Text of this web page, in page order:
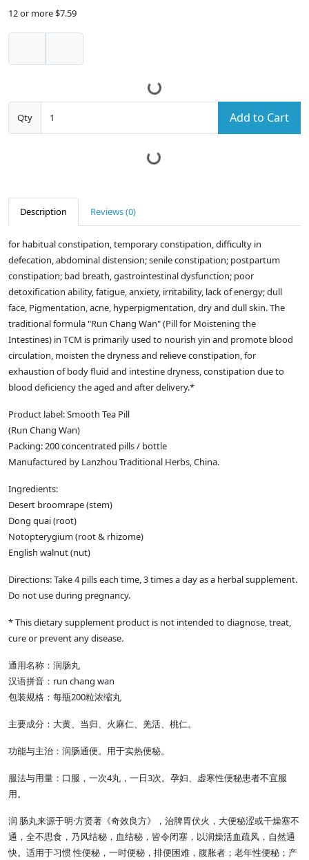
12 or more $7.59
Qty Add to Cart
Description Reviews (0)
for habitual constipation, temporary constipation, difficulty in
defecation, abdominal distension; senile constipation; postpartum
constipation; bad breath, gastrointestinal dysfunction; poor
detoxification ability, fatigue, anxiety, irritability, lack of energy; dull
face, Pigmentation, acne, hyperpigmentation, dry and dull skin. The
traditional formula "Run Chang Wan" (Pill for Moistening the
Intestines) in TCM is primarily used to nourish yin and promote blood
circulation, moisten the dryness and relieve constipation, for
exhaustion of body fluid and intestine dryness, constipation due to
blood deficiency the aged and after delivery.*
Product label: Smooth Tea Pill
(Run Chang Wan)
Packing: 200 concentrated pills / bottle
Manufactured by Lanzhou Traditional Herbs, China.
Ingredients:
Desert broomrape (stem)
Dong quai (root)
Notopterygium (root & rhizome)
English walnut (nut)
Directions: Take 4 pills each time, 3 times a day as a herbal supplement.
Do not use during pregnancy.
* This dietary supplement product is not intended to diagnose, treat,
cure or prevent any disease.
通用名称：润肠丸
汉语拼音：run chang wan
包装规格：每瓶200粒浓缩丸
主要成分：大黄、当归、火麻仁、羌活、桃仁。
功能与主治：润肠通便。用于实热便秘。
服法与用量：口服，一次4丸，一日3次。孕妇、虚寒性便秘患者不宜服
用。
润 肠丸来源于明·方贤著《奇效良方》，治脾胃伏火，大便秘涩或干燥塞不
通，全不思食，乃风结秘，血结秘，皆令闭塞，以润燥活血疏风，自然通
快。适用于习惯 性便秘，一时便秘，排便困难，腹胀者；老年性便秘；产